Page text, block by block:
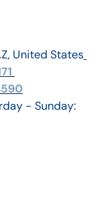
United States
- Sunday: